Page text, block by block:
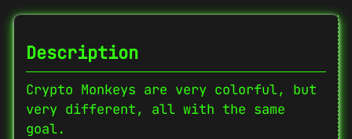
Description
Crypto Monkeys are very colorful, but
very different, all with the same
goal.